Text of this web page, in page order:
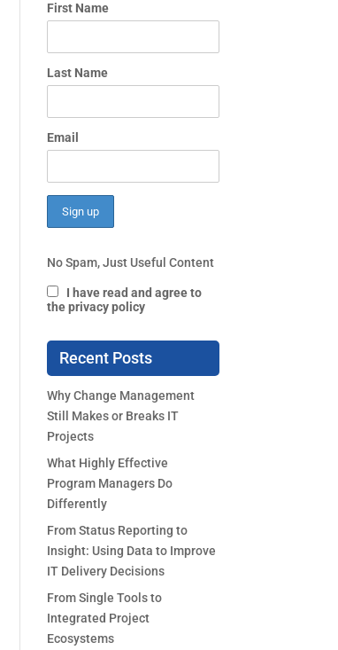
First Name
Last Name
Email
No Spam, Just Useful Content
I have read and agree to
the privacy policy
Recent Posts
Why Change Management
Still Makes or Breaks IT
Projects
What Highly Effective
Program Managers Do
Differently
From Status Reporting to
Insight: Using Data to Improve
IT Delivery Decisions
From Single Tools to
Integrated Project
Ecosystems